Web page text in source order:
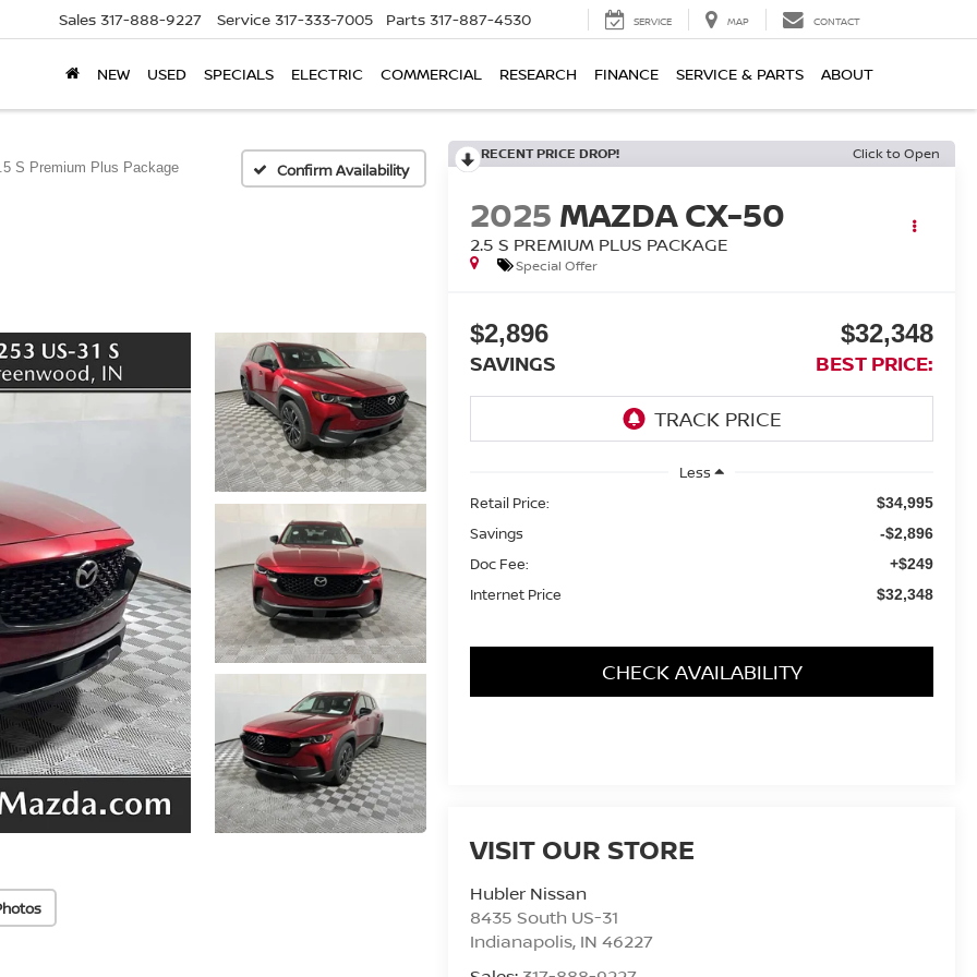
Sales 317-888-9227 Service 317-333-7005 Parts 317-887-4530 SERVICE MAP CONTACT
NEW USED SPECIALS ELECTRIC COMMERCIAL RESEARCH FINANCE SERVICE & PARTS ABOUT
S Premium Plus Package Confirm Availability
RECENT PRICE DROP! Click to Open
2025 MAZDA CX-50
2.5 S PREMIUM PLUS PACKAGE
Special Offer
$2,896
SAVINGS
$32,348
BEST PRICE:
Less
Retail Price:
$34,995
Savings -$2,896
Doc Fee: +$249
Internet Price $32,348
CHECK AVAILABILITY
VISIT OUR STORE
Hubler Nissan
8435 South US-31
Indianapolis, IN 46227